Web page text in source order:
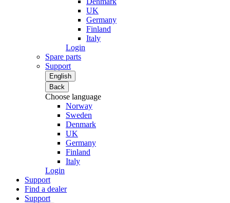
UK
Germany
Finland
Italy
Login
Spare parts
Support
English
Back
Choose language
Norway
Sweden
Denmark
UK
Germany
Finland
Italy
Login
Support
Find a dealer
Support